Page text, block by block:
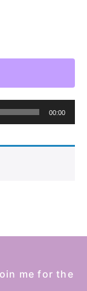
00:00
me for the